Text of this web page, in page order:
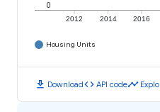
2012 2014 2016
0
Housing Units
download Downloadcode API codetimeline